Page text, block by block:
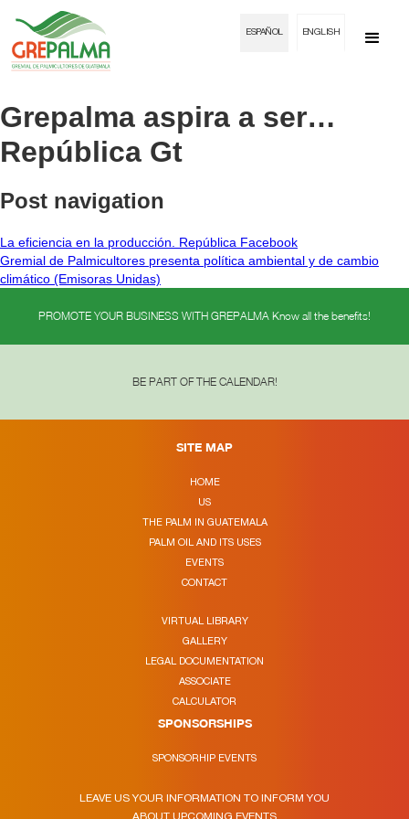
ESPAÑOL ENGLISH
Grepalma aspira a ser…
República Gt
Post navigation
La eficiencia en la producción. República Facebook
Gremial de Palmicultores presenta política ambiental y de cambio
climático (Emisoras Unidas)
PROMOTE YOUR BUSINESS WITH GREPALMA Know all the benefits!
BE PART OF THE CALENDAR!
SITE MAP
HOME
US
THE PALM IN GUATEMALA
PALM OIL AND ITS USES
EVENTS
CONTACT
VIRTUAL LIBRARY
GALLERY
LEGAL DOCUMENTATION
ASSOCIATE
CALCULATOR
SPONSORSHIPS
SPONSORHIP EVENTS
LEAVE US YOUR INFORMATION TO INFORM YOU
ABOUT UPCOMING EVENTS